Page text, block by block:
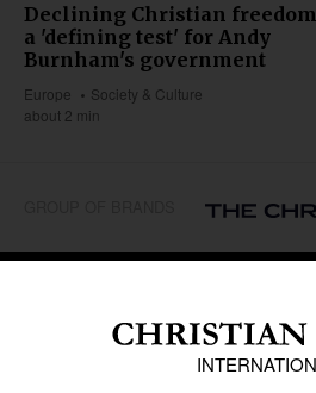
Declining Christian freedom
a 'defining test' for Andy
Burnham's government
Europe
Society & Culture
about 2 min
Middle East
Oceania